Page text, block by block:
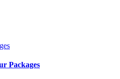
Packages